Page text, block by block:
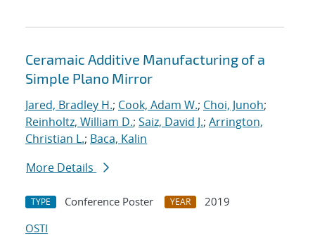
Ceramaic Additive Manufacturing of a
Simple Plano Mirror
Jared, Bradley H.; Cook, Adam W.; Choi, Junoh;
Reinholtz, William D.; Saiz, David J.; Arrington,
Christian L.; Baca, Kalin
More Details
TYPE Conference Poster YEAR
2019
OSTI